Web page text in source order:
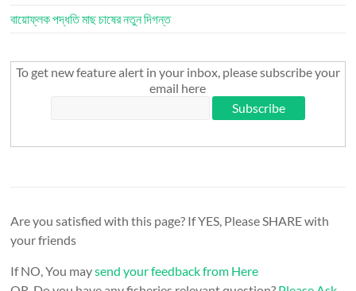
বায়োফ্লক পদ্ধতি মাছ চাষের নতুন দিগন্ত
To get new feature alert in your inbox, please subscribe your
email here
Are you satisfied with this page? If YES, Please SHARE with
your friends
If NO, You maysend your feedback from Here